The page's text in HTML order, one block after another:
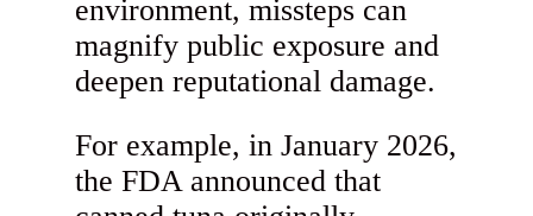
environment, missteps can
magnify public exposure and
deepen reputational damage.
For example, in January 2026,
the FDA announced that